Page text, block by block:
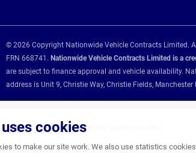
cookies
to make our site work. We also use statistics
© 2026 Copyright Nationwide Vehicle Contracts Limited.
FRN 668741. Nationwide Vehicle Contracts Limited is a
are subject to finance approval and vehicle availability.
address is Unit 9, Christie Way, Christie Fields,
credit brokers for the following finance providers: